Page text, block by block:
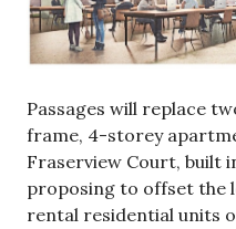
Passages will replace
frame, 4-storey
Fraserview Court, built
proposing to offset the
rental residential units